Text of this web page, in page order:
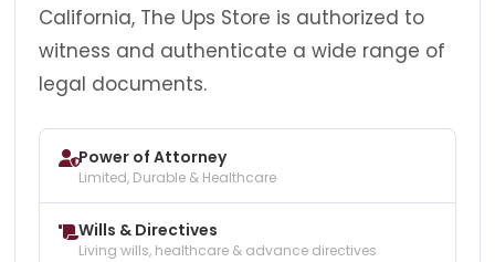
California, The Ups Store is authorized to
witness and authenticate a wide range of
legal documents.
Power of Attorney
Limited, Durable & Healthcare
Wills & Directives
Living wills, healthcare & advance directives